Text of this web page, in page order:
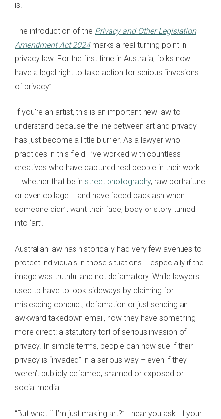
is.
The introduction of the Privacy and Other Legislation
Amendment Act 2024marks a real turning point in
privacy law. For the first time in Australia, folks now
have a legal right to take action for serious “invasions
of privacy”.
If you're an artist, this is an important new law to
understand because the line between art and privacy
has just become a little blurrier. As a lawyer who
practices in this field, I’ve worked with countless
creatives who have captured real people in their work
– whether that be in street photography, raw portraiture
or even collage – and have faced backlash when
someone didn’t want their face, body or story turned
into ‘art’.
Australian law has historically had very few avenues to
protect individuals in those situations – especially if the
image was truthful and not defamatory. While lawyers
used to have to look sideways by claiming for
misleading conduct, defamation or just sending an
awkward takedown email, now they have something
more direct: a statutory tort of serious invasion of
privacy. In simple terms, people can now sue if their
privacy is “invaded” in a serious way – even if they
weren’t publicly defamed, shamed or exposed on
social media.
“But what if I’m just making art?” I hear you ask. If your